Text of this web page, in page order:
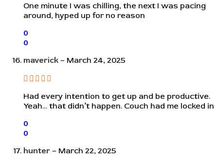
One minute I was chilling, the next I was pacing
around, hyped up for no reason
0
0
maverick – March 24, 2025
Had every intention to get up and be productive.
Yeah… that didn’t happen. Couch had me locked in
0
0
hunter – March 22, 2025